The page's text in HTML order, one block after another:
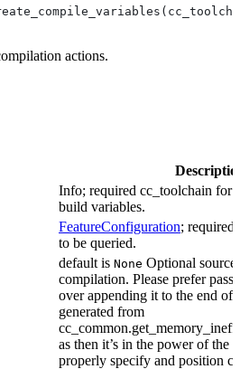
actions.
Info; required cc_toolchain for
build variables.
FeatureConfiguration; required
to be queried.
default is None Optional
compilation. Please prefer
over appending it to the end of
generated from
as then it’s in the power of the
properly specify and position